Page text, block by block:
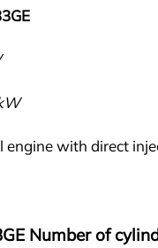
engine with direct
Number of